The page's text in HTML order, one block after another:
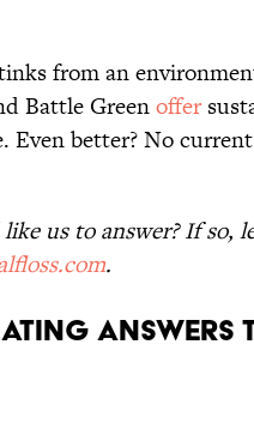
from an
Battle Greenoffer
Even better? No
us to answer? If so,
.
Answers